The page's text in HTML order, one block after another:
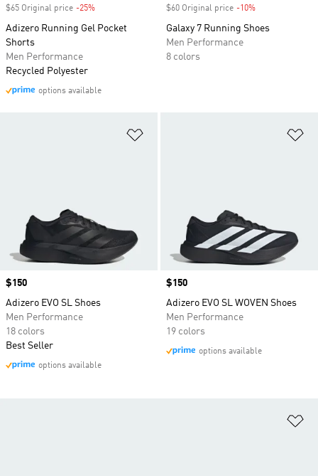
$65 Original price -25%
Adizero Running Gel Pocket
Shorts
Men Performance
Recycled Polyester
options available
$60 Original price -10%
Galaxy 7 Running Shoes
Men Performance
8 colors
Price
$150
Adizero EVO SL Shoes
Men Performance
18 colors
Best Seller
options available
Price
$150
Adizero EVO SL WOVEN Shoes
Men Performance
19 colors
options available